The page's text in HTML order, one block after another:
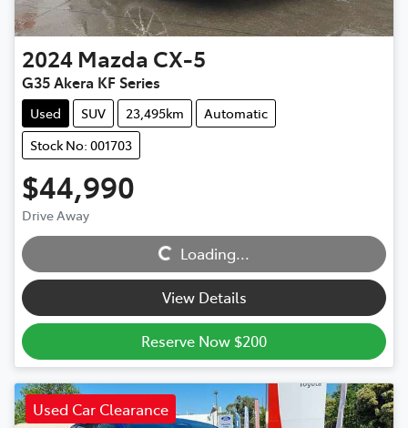
2024 Mazda CX-5
G35 Akera KF Series
Used SUV 23,495km
Automatic
Stock No: 001703
$44,990
Drive Away
Loading... Loading...
View Details
Reserve Now $200
Used Car Clearance